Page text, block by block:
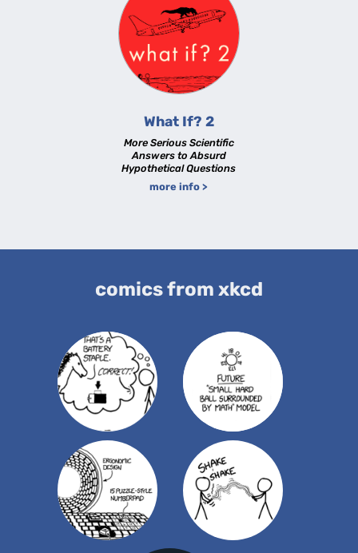
What If? 2
More Serious Scientific
Answers to Absurd
Hypothetical Questions
more info >
comics from xkcd